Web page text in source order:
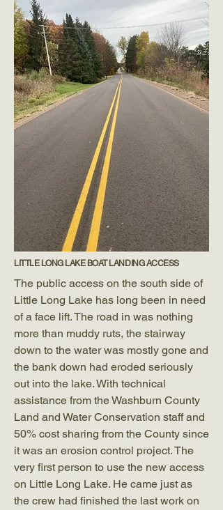
LITTLE LONG LAKE BOAT LANDING ACCESS
The public access on the south side of
Little Long Lake has long been in need
of a face lift. The road in was nothing
more than muddy ruts, the stairway
down to the water was mostly gone and
the bank down had eroded seriously
out into the lake. With technical
assistance from the Washburn County
Land and Water Conservation staff and
50% cost sharing from the County since
it was an erosion control project. The
very first person to use the new access
on Little Long Lake. He came just as
the crew had finished the last work on